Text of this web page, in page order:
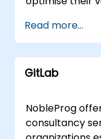
teams through
hands-on
workflows,
challenges,
models are
consulting or
live consulting
Read more...
GitLab
NobleProg
consultancy